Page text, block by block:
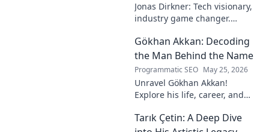
Jonas Dirkner: Tech visionary,
industry game changer.
impact. Click to uncover his
story!
Gökhan Akkan: Decoding
the Man Behind the Name
Programmatic SEO May 25, 2026
Unravel Gökhan Akkan!
Explore his life, career, and
know the man behind the
Tarık Çetin: A Deep Dive